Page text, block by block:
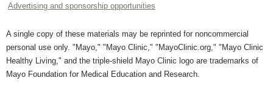
Advertising and sponsorship opportunities
A single copy of these materials may be reprinted for noncommercial
personal use only. "Mayo," "Mayo Clinic," "MayoClinic.org," "Mayo Clinic
Healthy Living," and the triple-shield Mayo Clinic logo are trademarks of
Mayo Foundation for Medical Education and Research.